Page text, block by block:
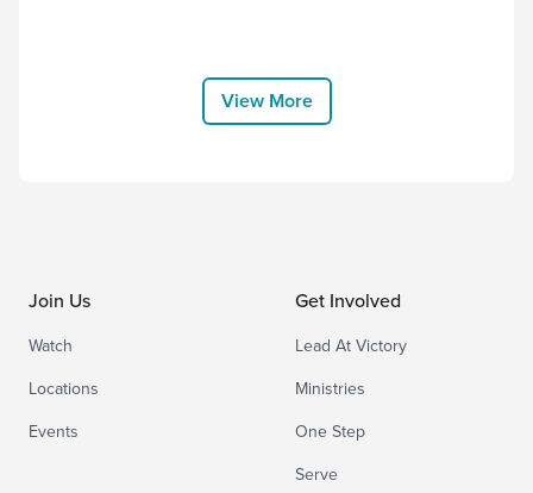
cross for us. “Therefore God exalted
him to the highest placeand gave him the
View More
Join Us
Watch
Locations
Events
Get Involved
Lead At Victory
Ministries
One Step
Serve